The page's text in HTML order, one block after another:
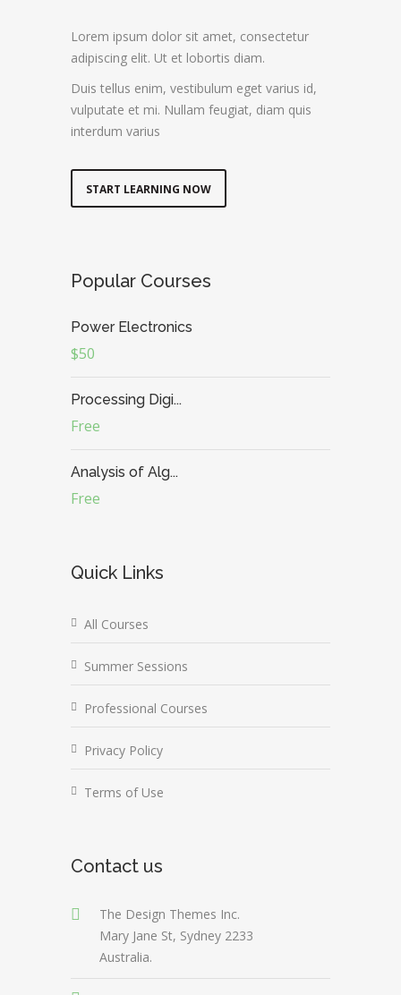
Lorem ipsum dolor sit amet, consectetur
adipiscing elit. Ut et lobortis diam.
Duis tellus enim, vestibulum eget varius id,
vulputate et mi. Nullam feugiat, diam quis
interdum varius
START LEARNING NOW
Popular Courses
Power Electronics
$50
Processing Digi...
Free
Analysis of Alg...
Free
Quick Links
All Courses
Summer Sessions
Professional Courses
Privacy Policy
Terms of Use
Contact us
The Design Themes Inc.
Mary Jane St, Sydney 2233
Australia.